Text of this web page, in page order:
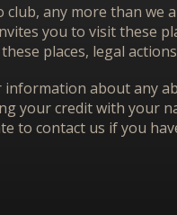
any more than
you to visit these
places, legal
about any
your credit with your
to contact us if you